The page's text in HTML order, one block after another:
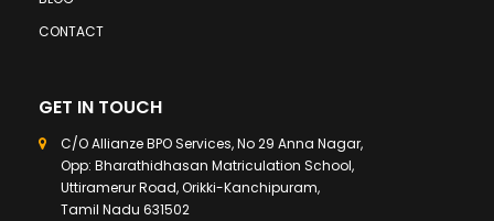
CONTACT
GET IN TOUCH
C/O Allianze BPO Services, No 29 Anna Nagar,
Opp: Bharathidhasan Matriculation School,
Uttiramerur Road, Orikki-Kanchipuram,
Tamil Nadu 631502